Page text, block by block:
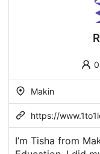
Makin
https://
I’m Tisha from